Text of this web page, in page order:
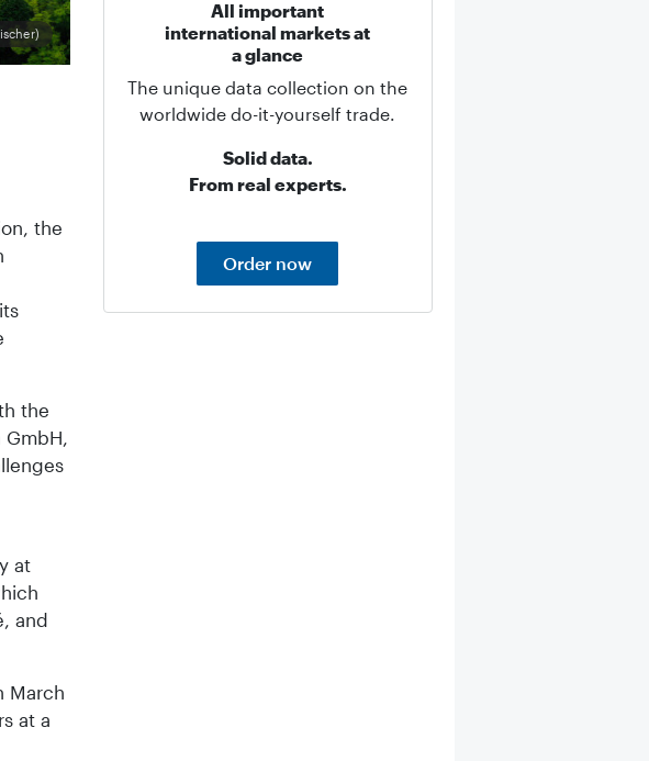
the
the
at
and
March
at a
All important
international markets at
a glance
The unique data collection on the
worldwide do-it-yourself trade.
Solid data.
From real experts.
Order now